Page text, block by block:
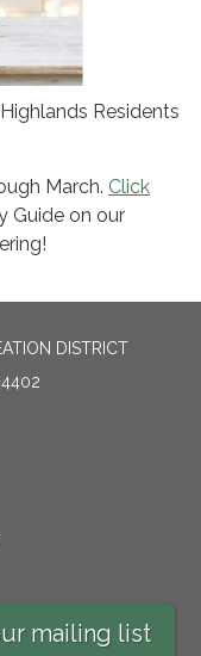
Residents
March. Click
Guide on our
DISTRICT
mailing list